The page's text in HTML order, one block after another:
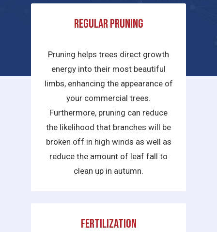
specific needs. A few of the tree care
Regular pruning
Pruning helps trees direct growth
energy into their most beautiful
limbs, enhancing the appearance of
your commercial trees.
Furthermore, pruning can reduce
the likelihood that branches will be
broken off in high winds as well as
reduce the amount of leaf fall to
clean up in autumn.
Fertilization